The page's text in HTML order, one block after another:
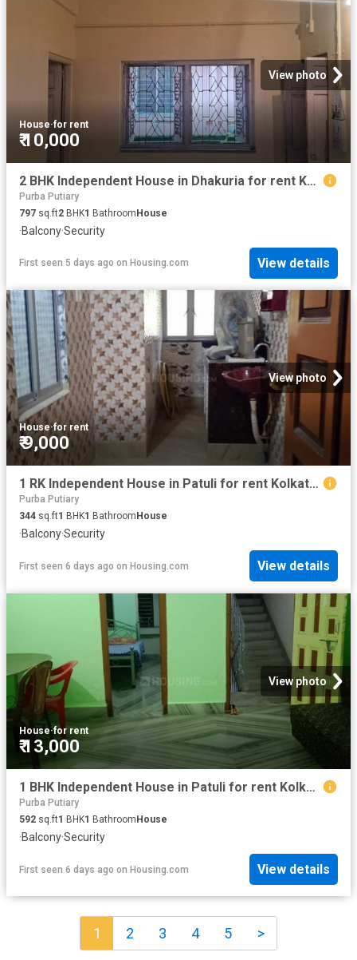
View photo
House·for rent
₹ 10,000
2 BHK Independent House in Dhakuria for rent Kolkata. The reference number is 20819710
Purba Putiary
797 sq.ft2 BHK1 BathroomHouse
·Balcony·Security
First seen 5 days ago on Housing.com View details
View photo
House·for rent
₹ 9,000
1 RK Independent House in Patuli for rent Kolkata. The reference number is 19761999
Purba Putiary
344 sq.ft1 BHK1 Bathroom House
·Balcony·Security
First seen 6 days ago on Housing.com View details
View photo
House·for rent
₹ 13,000
1 BHK Independent House in Patuli for rent Kolkata. The reference number is 19758746
Purba Putiary
592 sq.ft1 BHK1 BathroomHouse
·Balcony·Security
First seen 6 days ago on Housing.com View details
1 2 3 4 5 >